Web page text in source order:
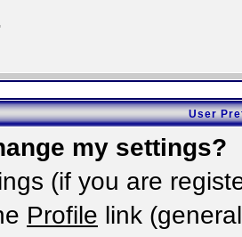
User
my settings?
(if you are
Profile link